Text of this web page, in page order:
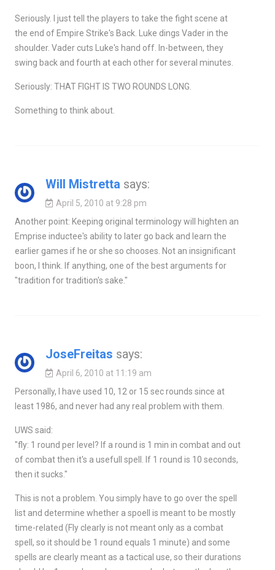
Seriously. I just tell the players to take the fight scene at
the end of Empire Strike's Back. Luke dings Vader in the
shoulder. Vader cuts Luke's hand off. In-between, they
swing back and fourth at each other for several minutes.
Seriously: THAT FIGHT IS TWO ROUNDS LONG.
Something to think about.
Will Mistretta says:
April 5, 2010 at 9:28 pm
Another point: Keeping original terminology will highten an
Emprise inductee's ability to later go back and learn the
earlier games if he or she so chooses. Not an insignificant
boon, I think. If anything, one of the best arguments for
"tradition for tradition's sake."
JoseFreitas says:
April 6, 2010 at 11:19 am
Personally, I have used 10, 12 or 15 sec rounds since at
least 1986, and never had any real problem with them.
UWS said:
"fly: 1 round per level? If a round is 1 min in combat and out
of combat then it's a usefull spell. If 1 round is 10 seconds,
then it sucks."
This is not a problem. You simply have to go over the spell
list and determine whether a spoell is meant to be mostly
time-related (Fly clearly is not meant only as a combat
spell, so it should be 1 round equals 1 minute) and some
spells are clearly meant as a tactical use, so their durations